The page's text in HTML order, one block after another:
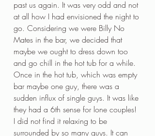
past us again. It was very odd and not
at all how I had envisioned the night to
go. Considering we were Billy No
Mates in the bar, we decided that
maybe we ought to dress down too
and go chill in the hot tub for a while.
Once in the hot tub, which was empty
bar maybe one guy, there was a
sudden influx of single guys. It was like
they had a 6th sense for lone couples!
I did not find it relaxing to be
surrounded by so many guys. It can